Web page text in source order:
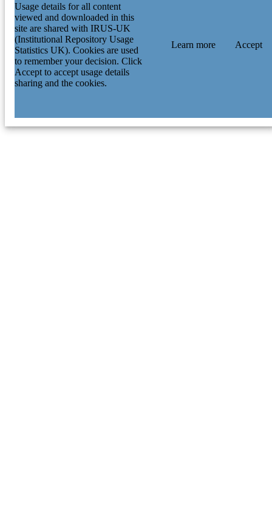
Usage details for all content
viewed and downloaded in this
site are shared with IRUS-UK
(Institutional Repository Usage
Statistics UK). Cookies are used
to remember your decision. Click
Accept to accept usage details
sharing and the cookies.
Learn more Accept